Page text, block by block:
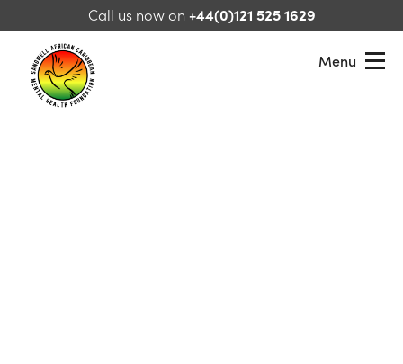
Skip to contentCall us now on +44(0)121 525 1629
Menu